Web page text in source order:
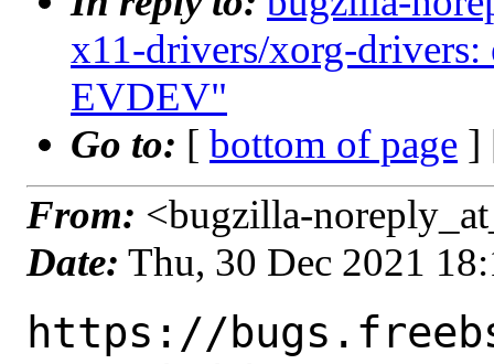
x11-drivers/xorg-drivers:
EVDEV"
Go to: [ bottom of page ]
From: <bugzilla-
Date: Thu, 30 Dec 2021
https://